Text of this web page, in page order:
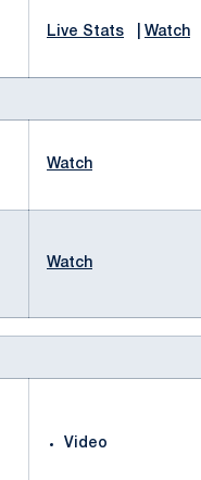
Live Stats Watch
Watch
Watch
Video